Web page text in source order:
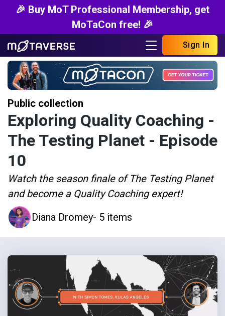
🎉 Buy MoT Professional Membership, get
MoTaCon free! 🎉
Sign In
Public collection
Exploring Quality Coaching -
The Testing Planet - Episode
10
Watch the season finale of The Testing Planet
and become a Quality Coaching expert!
Diana Dromey- 5 items